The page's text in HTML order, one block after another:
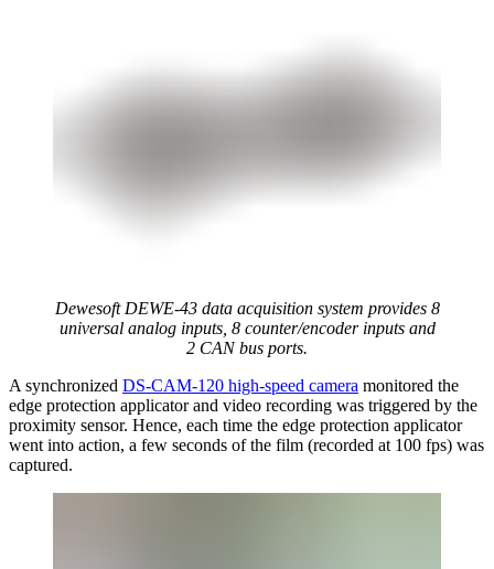
Dewesoft DEWE-43 data acquisition system provides 8
universal analog inputs, 8 counter/encoder inputs and
2 CAN bus ports.
A synchronized DS-CAM-120 high-speed camera monitored the
edge protection applicator and video recording was triggered by the
proximity sensor. Hence, each time the edge protection applicator
went into action, a few seconds of the film (recorded at 100 fps) was
captured.